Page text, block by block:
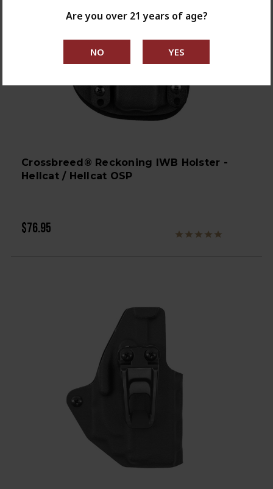
Crossbreed® Reckoning IWB Holster -
Hellcat / Hellcat OSP
$76.95
Are you over 21 years of age?